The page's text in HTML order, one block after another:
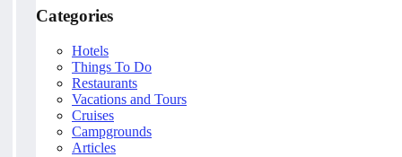
Categories
Hotels
Things To Do
Restaurants
Vacations and Tours
Cruises
Campgrounds
Articles